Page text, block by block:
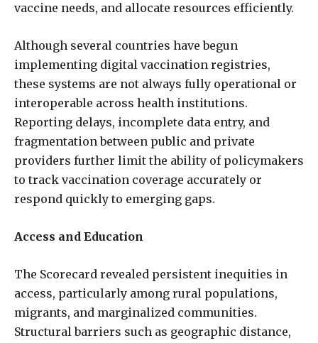
vaccine needs, and allocate resources efficiently.
Although several countries have begun
implementing digital vaccination registries,
these systems are not always fully operational or
interoperable across health institutions.
Reporting delays, incomplete data entry, and
fragmentation between public and private
providers further limit the ability of policymakers
to track vaccination coverage accurately or
respond quickly to emerging gaps.
Access and Education
The Scorecard revealed persistent inequities in
access, particularly among rural populations,
migrants, and marginalized communities.
Structural barriers such as geographic distance,